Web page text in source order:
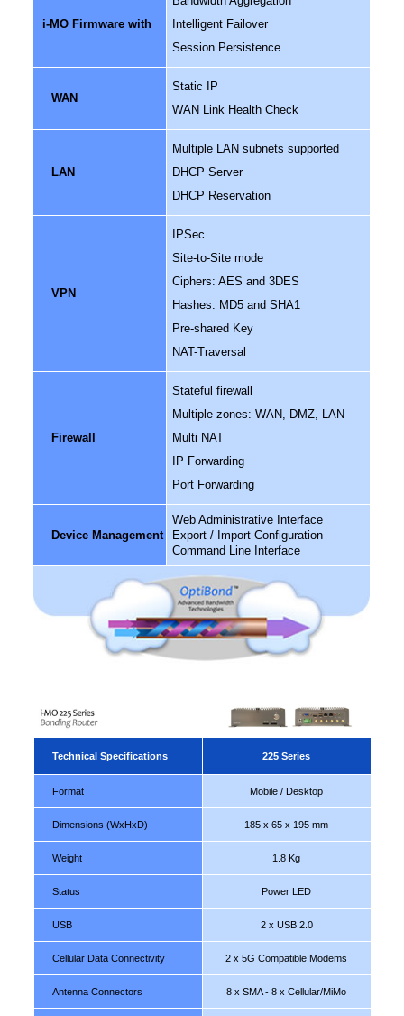
i-MO Firmware with
Intelligent Failover
Session Persistence
WAN
Static IP
WAN Link Health Check
LAN
Multiple LAN subnets supported
DHCP Server
DHCP Reservation
VPN
IPSec
Site-to-Site mode
Ciphers: AES and 3DES
Hashes: MD5 and SHA1
Pre-shared Key
NAT-Traversal
Firewall
Stateful firewall
Multiple zones: WAN, DMZ, LAN
Multi NAT
IP Forwarding
Port Forwarding
Device Management
Web Administrative Interface
Export / Import Configuration
Command Line Interface
Technical Specifications 225 Series
Format Mobile / Desktop
Dimensions (WxHxD) 185 x 65 x 195 mm
Weight 1.8 Kg
Status Power LED
USB 2 x USB 2.0
Cellular Data Connectivity 2 x 5G Compatible Modems
Antenna Connectors 8 x SMA - 8 x Cellular/MiMo